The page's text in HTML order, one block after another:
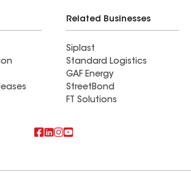
Related Businesses
Siplast
Standard Logistics
GAF Energy
StreetBond
FT Solutions